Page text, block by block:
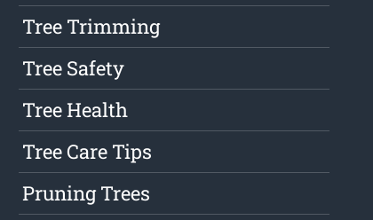
Tree Trimming
Tree Safety
Tree Health
Tree Care Tips
Pruning Trees